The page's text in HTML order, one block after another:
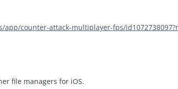
counter-attack-multiplayer-fps/
file managers for iOS.